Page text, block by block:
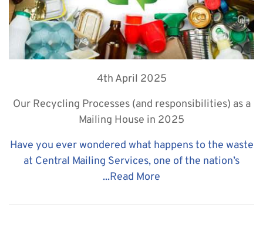
4th April 2025
Our Recycling Processes (and responsibilities) as a
Mailing House in 2025
Have you ever wondered what happens to the waste
at Central Mailing Services, one of the nation’s
...Read More